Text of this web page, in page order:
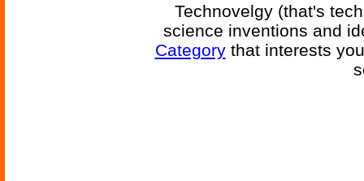
Technovelgy (that's
science inventions and
Categorythat interests